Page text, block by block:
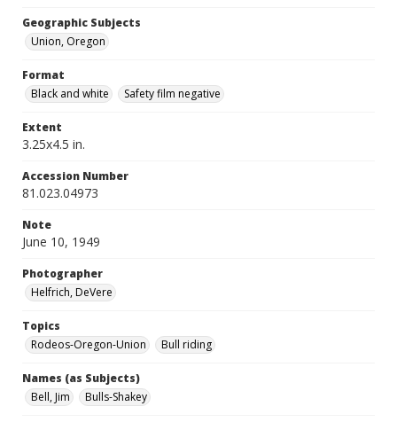
Geographic Subjects
Union, Oregon
Format
Black and white
Safety film negative
Extent
3.25x4.5 in.
Accession Number
81.023.04973
Note
June 10, 1949
Photographer
Helfrich, DeVere
Topics
Rodeos-Oregon-Union
Bull riding
Names (as Subjects)
Bell, Jim
Bulls-Shakey